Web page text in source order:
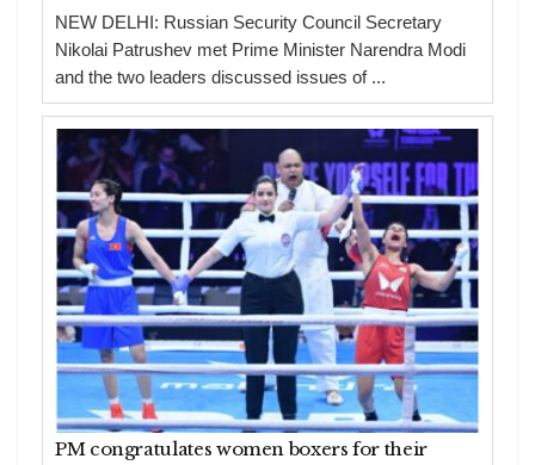
NEW DELHI: Russian Security Council Secretary
Nikolai Patrushev met Prime Minister Narendra Modi
and the two leaders discussed issues of ...
PM congratulates women boxers for their